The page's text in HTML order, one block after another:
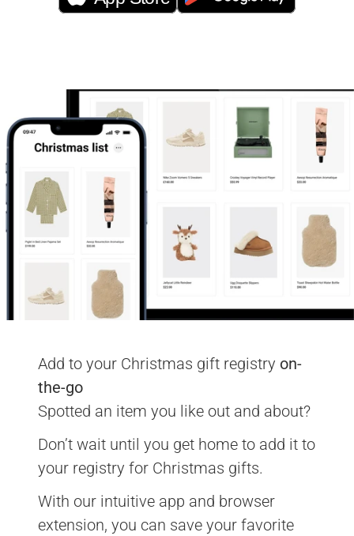
Add to your Christmas gift registry on-
the-go
Spotted an item you like out and about?
Don’t wait until you get home to add it to
your registry for Christmas gifts.
With our intuitive app and browser
extension, you can save your favorite